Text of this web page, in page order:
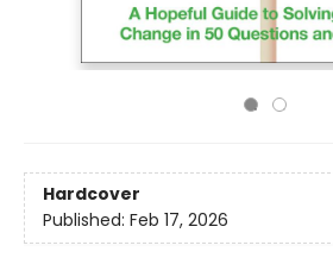
Hardcover
Published: Feb 17, 2026